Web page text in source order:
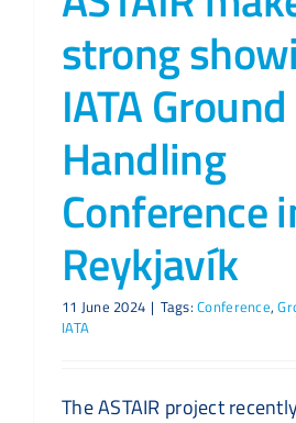
strong
IATA Ground
Handling
Conference
Reykjavík
11 June 2024 | Tags:Conference,
IATA
The ASTAIR project